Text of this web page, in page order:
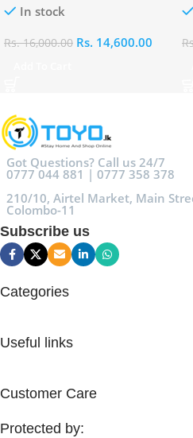
In stock
Rs.16,000.00 Rs. 14,600.00
Got Questions? Call us 24/7
0777 044 881 | 0777 358 378
210/10, Airtel Market, Main
Colombo-11
Subscribe us
Categories
Useful links
Customer Care
Protected by: